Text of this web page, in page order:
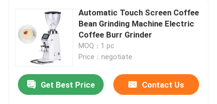
Automatic Touch Screen Coffee
Bean Grinding Machine Electric
Coffee Burr Grinder
MOQ：1 pc
Price：negotiate
Get Best Price Contact Us